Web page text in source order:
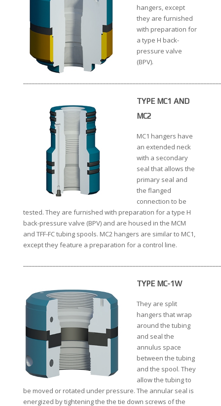
hangers, except
they are furnished
with preparation for
a type H back-
pressure valve
(BPV).
TYPE MC1 AND
MC2
MC1 hangers have
an extended neck
with a secondary
seal that allows the
primary seal and
the flanged
connection to be
tested. They are furnished with preparation for a type H
back-pressure valve (BPV) and are housed in the MCM
and TFF-FC tubing spools. MC2 hangers are similar to MC1,
except they feature a preparation for a control line.
TYPE MC-1W
They are split
hangers that wrap
around the tubing
and seal the
annulus space
between the tubing
and the spool. They
allow the tubing to
be moved or rotated under pressure. The annular seal is
energized by tightening the the tie down screws of the